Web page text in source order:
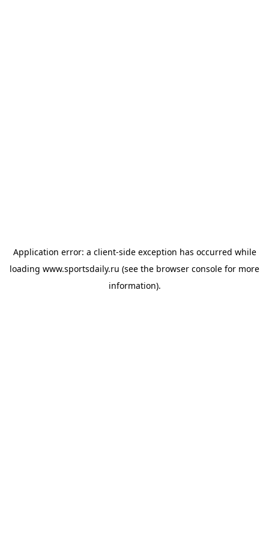
Application error: a client-side exception has occurred while
loading www.sportsdaily.ru (see the browser console for more
information).